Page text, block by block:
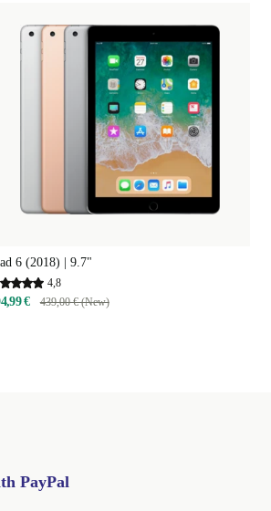
6 (2018) | 9.7"
4,8
€ 439,00 € (New)
PayPal